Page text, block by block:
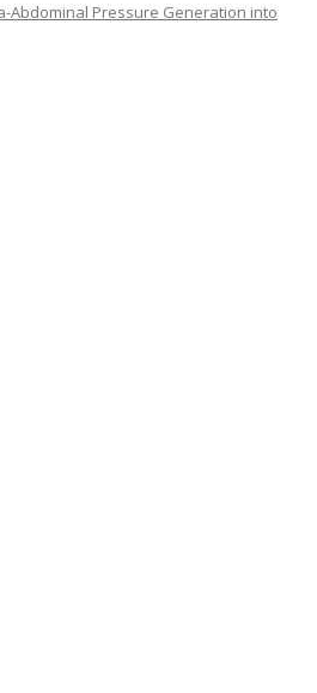
Abdominal Pressure Generation into